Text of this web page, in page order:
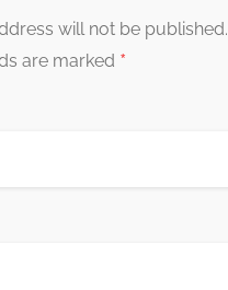
will not be published.
are marked *